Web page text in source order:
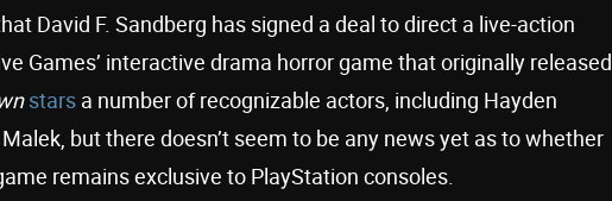
David F. Sandberg has signed a deal to direct a live-action
Games’ interactive drama horror game that originally released
stars a number of recognizable actors, including Hayden
but there doesn’t seem to be any news yet as to whether
remains exclusive to PlayStation consoles.